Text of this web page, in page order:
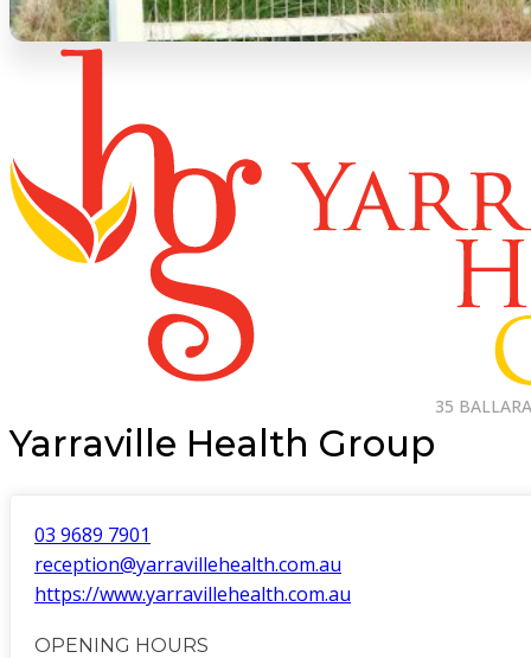
Yarraville Health Group
35
03 9689 7901
reception@yarravillehealth.com.au
https://www.yarravillehealth.com.au
OPENING HOURS